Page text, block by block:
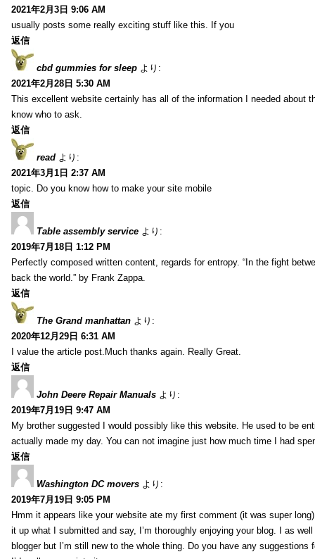
2021年2月3日 9:06 AM
usually posts some really exciting stuff like this. If you
返信
cbd gummies for sleep より:
2021年2月28日 5:30 AM
This excellent website certainly has all of the information I needed about
know who to ask.
返信
read より:
2021年3月1日 2:37 AM
topic. Do you know how to make your site mobile
返信
Table assembly service より:
2019年7月18日 1:12 PM
Perfectly composed written content, regards for entropy. “In the fight
back the world.” by Frank Zappa.
返信
The Grand manhattan より:
2020年12月29日 6:31 AM
I value the article post.Much thanks again. Really Great.
返信
John Deere Repair Manuals より:
2019年7月19日 9:47 AM
My brother suggested I would possibly like this website. He used to be
actually made my day. You can not imagine just how much time I had
返信
Washington DC movers より:
2019年7月19日 9:05 PM
Hmm it appears like your website ate my first comment (it was super
it up what I submitted and say, I’m thoroughly enjoying your blog. I as
blogger but I’m still new to the whole thing. Do you have any suggestions